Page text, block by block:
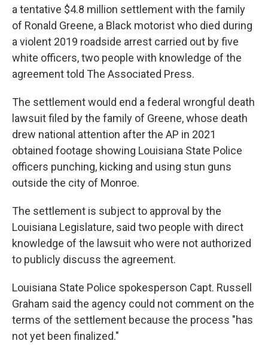
a tentative $4.8 million settlement with the family
of Ronald Greene, a Black motorist who died during
a violent 2019 roadside arrest carried out by five
white officers, two people with knowledge of the
agreement told The Associated Press.
The settlement would end a federal wrongful death
lawsuit filed by the family of Greene, whose death
drew national attention after the AP in 2021
obtained footage showing Louisiana State Police
officers punching, kicking and using stun guns
outside the city of Monroe.
The settlement is subject to approval by the
Louisiana Legislature, said two people with direct
knowledge of the lawsuit who were not authorized
to publicly discuss the agreement.
Louisiana State Police spokesperson Capt. Russell
Graham said the agency could not comment on the
terms of the settlement because the process "has
not yet been finalized."